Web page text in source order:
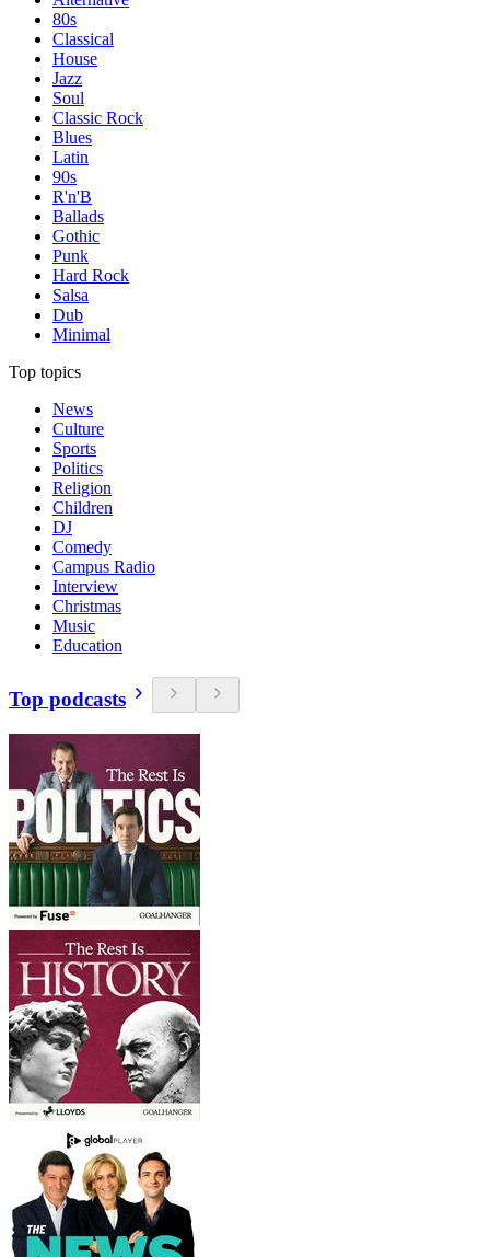
80s
Classical
House
Jazz
Soul
Classic Rock
Blues
Latin
90s
R'n'B
Ballads
Gothic
Punk
Hard Rock
Salsa
Dub
Minimal
Top topics
News
Culture
Sports
Politics
Religion
Children
DJ
Comedy
Campus Radio
Interview
Christmas
Music
Education
Top podcasts